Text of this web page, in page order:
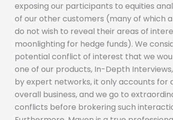
exposing our participants to equities
of our other customers (many of which
do not wish to reveal their areas of
moonlighting for hedge funds). We
potential conflict of interest that we
one of our products, In-Depth
by expert networks, it only accounts
overall business, and we go to
conflicts before brokering such